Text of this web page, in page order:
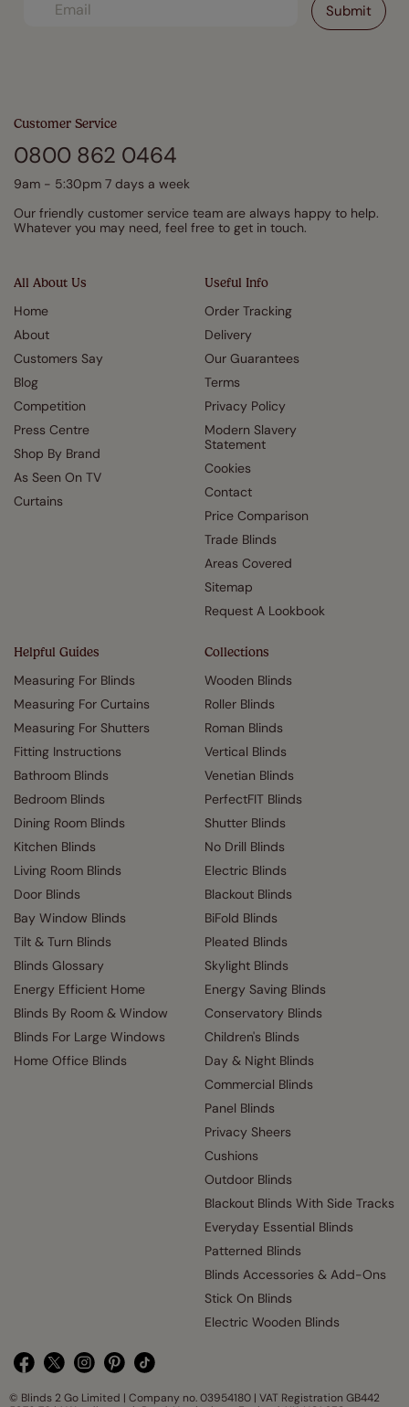
All About Us
Home
About
Customers Say
Blog
Competition
Press Centre
Shop By Brand
As Seen On TV
Curtains
Useful Info
Order Tracking
Delivery
Our Guarantees
Terms
Privacy Policy
Modern Slavery
Statement
Cookies
Contact
Price Comparison
Trade Blinds
Areas Covered
Sitemap
Request A Lookbook
Helpful Guides
Measuring For Blinds
Measuring For Curtains
Measuring For Shutters
Fitting Instructions
Bathroom Blinds
Bedroom Blinds
Dining Room Blinds
Kitchen Blinds
Living Room Blinds
Door Blinds
Bay Window Blinds
Tilt & Turn Blinds
Blinds Glossary
Energy Efficient Home
Blinds By Room & Window
Blinds For Large Windows
Home Office Blinds
Collections
Wooden Blinds
Roller Blinds
Roman Blinds
Vertical Blinds
Venetian Blinds
PerfectFIT Blinds
Shutter Blinds
No Drill Blinds
Electric Blinds
Blackout Blinds
BiFold Blinds
Pleated Blinds
Skylight Blinds
Energy Saving Blinds
Conservatory Blinds
Children's Blinds
Day & Night Blinds
Commercial Blinds
Panel Blinds
Privacy Sheers
Cushions
Outdoor Blinds
Blackout Blinds With Side Tracks
Everyday Essential Blinds
Patterned Blinds
Blinds Accessories & Add-Ons
Stick On Blinds
Electric Wooden Blinds
Customer Service
0800 862 0464
9am - 5:30pm 7 days a week
Our friendly customer service team are always happy to help.
Whatever you may need, feel free to get in touch.
© Blinds 2 Go Limited | Company no. 03954180 | VAT Registration GB442